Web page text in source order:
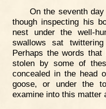
On the seventh
though inspecting his
nest under the well-
swallows sat
Perhaps the words
stolen by some of
concealed in the head
goose, or under the
examine into this matter